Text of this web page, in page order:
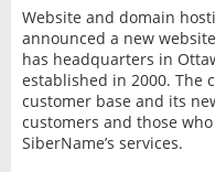
Website and domain
announced a new
has headquarters in
established in 2000. The
customer base and its
customers and those
SiberName’s services.